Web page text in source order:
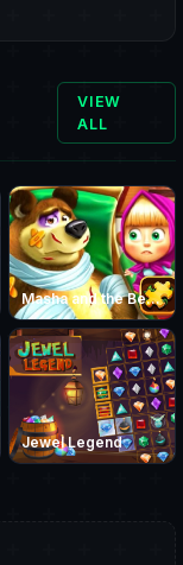
VIEW
ALL
Masha and the Bear Jigsaw
Jewel Legend